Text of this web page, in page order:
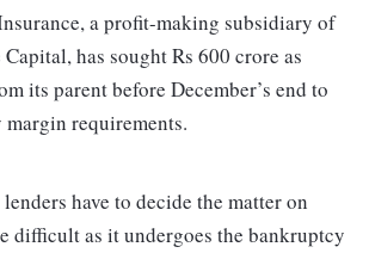
a profit-making subsidiary of
has sought Rs 600 crore as
its parent before December’s end to
requirements.
have to decide the matter on
difficult as it undergoes the bankruptcy